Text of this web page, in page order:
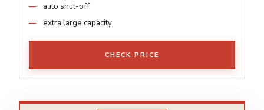
auto shut-off
extra large capacity
CHECK PRICE